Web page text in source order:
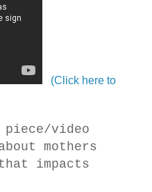
(Click here to
video
mothers
impacts